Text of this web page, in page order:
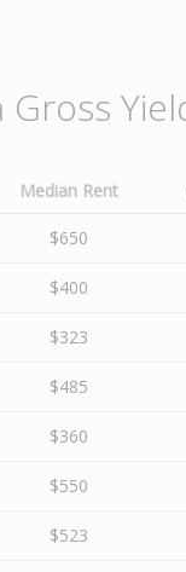
Gross
Median Rent
$650
$400
$323
$485
$360
$550
$523